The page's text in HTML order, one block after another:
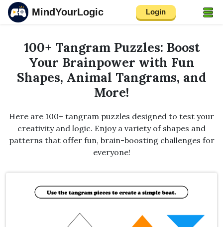
MindYourLogic Login
100+ Tangram Puzzles: Boost
Your Brainpower with Fun
Shapes, Animal Tangrams, and
More!
Here are 100+ tangram puzzles designed to test your
creativity and logic. Enjoy a variety of shapes and
patterns that offer fun, brain-boosting challenges for
everyone!